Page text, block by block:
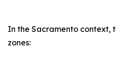
In the Sacramento context,
zones: